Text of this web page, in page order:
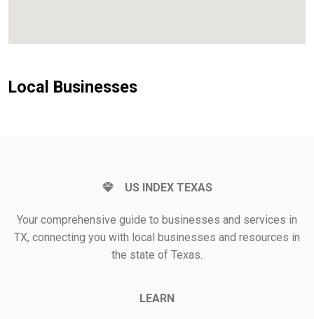
Local Businesses
US INDEX TEXAS
Your comprehensive guide to businesses and services in
TX, connecting you with local businesses and resources in
the state of Texas.
LEARN